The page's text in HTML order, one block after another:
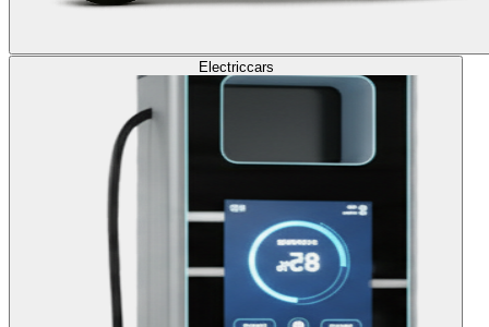
Electriccars